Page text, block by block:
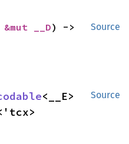
Source
&mut __D
Source
<__E>